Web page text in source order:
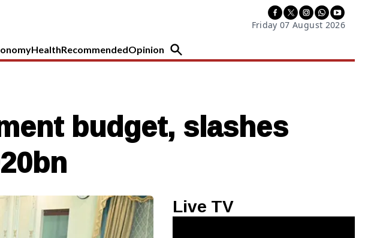
Friday 07 August 2026
HealthRecommendedOpinion
budget, slashes
Live TV